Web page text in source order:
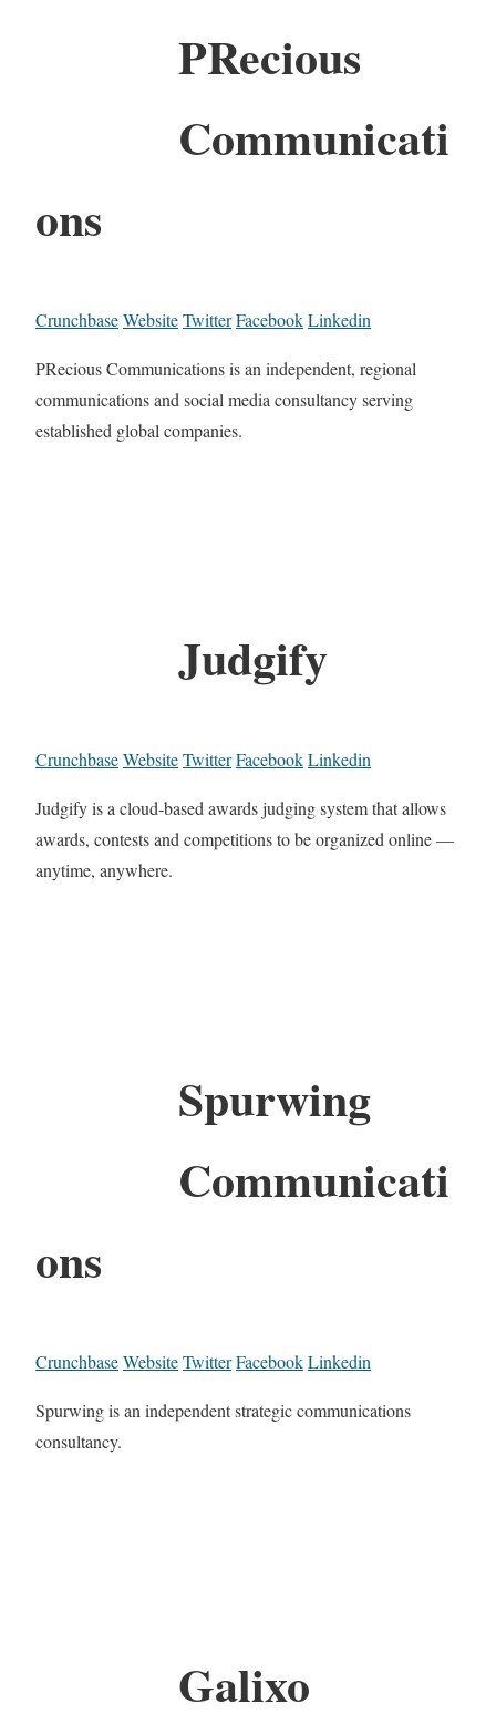
PRecious
Communicati
ons
CrunchbaseWebsiteTwitterFacebookLinkedin
PRecious Communications is an independent, regional
communications and social media consultancy serving
established global companies.
Judgify
CrunchbaseWebsiteTwitterFacebookLinkedin
Judgify is a cloud-based awards judging system that allows
awards, contests and competitions to be organized online —
anytime, anywhere.
Spurwing
Communicati
ons
CrunchbaseWebsiteTwitterFacebookLinkedin
Spurwing is an independent strategic communications
consultancy.
Galixo